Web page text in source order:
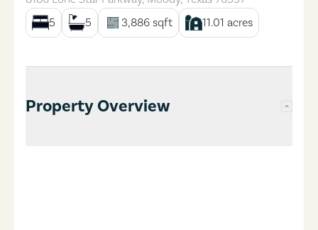
5
5 3,886 sqft 11.01 acres
Property Overview